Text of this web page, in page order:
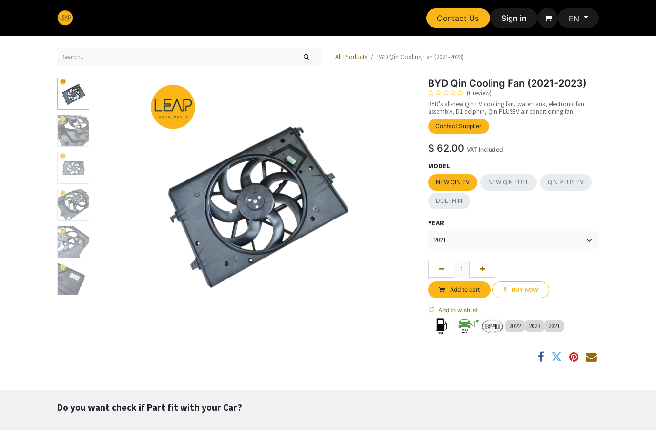
Contact Us Sign in EN
All Products BYD Qin Cooling Fan (2021-2023)
BYD Qin Cooling Fan (2021-2023)
(0 review)
BYD's all-new Qin EV cooling fan, water tank, electronic fan
assembly, D1 dolphin, Qin PLUSEV air conditioning fan
Contact Supplier upplier
$ 62.00 VAT Included
MODEL
NEW QIN EV NEW QIN FUEL QIN PLUS EV
DOLPHIN
YEAR
Add to cart BUY NOW​​
Add to wishlist
2022 2023 2021
Do you want check if Part fit with your Car?